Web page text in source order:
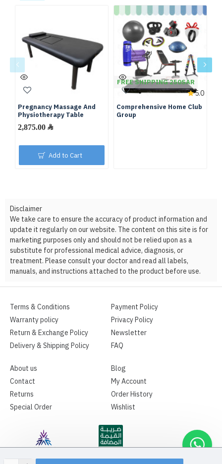
Pregnancy Massage And
Physiotherapy Table
2,875.00 ﷼
Add to Cart
FREE SHIPPING 250SAR
Comprehensive Home Club
Group
5.0
Disclaimer
We take care to ensure the accuracy of product information and
update it regularly on our website. The content on this site is for
marketing purposes only and should not be relied upon as a
substitute for professional medical advice, diagnosis, or
treatment. Please consult your doctor and read all labels,
manuals, and instructions attached to the product before use.
Terms & Conditions
Warranty policy
Return & Exchange Policy
Delivery & Shipping Policy
Payment Policy
Privacy Policy
Newsletter
FAQ
About us
Contact
Returns
Special Order
Blog
My Account
Order History
Wishlist